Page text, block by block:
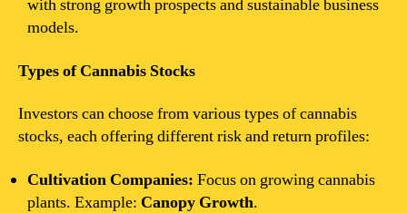
with strong growth prospects and sustainable business
models.
Types of Cannabis Stocks
Investors can choose from various types of cannabis
stocks, each offering different risk and return profiles:
Cultivation Companies: Focus on growing cannabis
plants. Example: Canopy Growth.